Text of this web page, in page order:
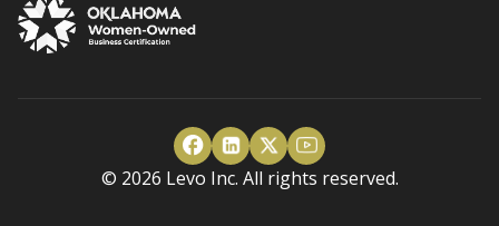
© 2026 Levo Inc. All rights reserved.